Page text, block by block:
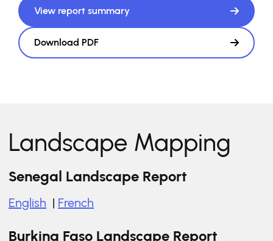
View report summary
Download PDF
Landscape Mapping
Senegal Landscape Report
English | French
Burkina Faso Landscape Report